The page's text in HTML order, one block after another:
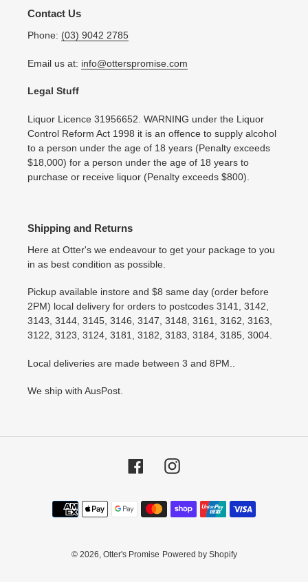
Contact Us
Phone: (03) 9042 2785
Email us at: info@otterspromise.com
Legal Stuff
Liquor Licence 31956652. WARNING under the Liquor
Control Reform Act 1998 it is an offence to supply alcohol
to a person under the age of 18 years (Penalty exceeds
$18,000) for a person under the age of 18 years to
purchase or receive liquor (Penalty exceeds $800).
Shipping and Returns
Here at Otter's we endeavour to get your package to you
in as best condition as possible.
Pickup available instore and $8 same day (order before
2PM) local delivery for orders to postcodes 3141, 3142,
3143, 3144, 3145, 3146, 3147, 3148, 3161, 3162, 3163,
3122, 3123, 3124, 3181, 3182, 3183, 3184, 3185, 3004.
Local deliveries are made between 3 and 8PM..
We ship with AusPost.
FacebookInstagram
Payment
methods
© 2026, Otter's Promise Powered by Shopify